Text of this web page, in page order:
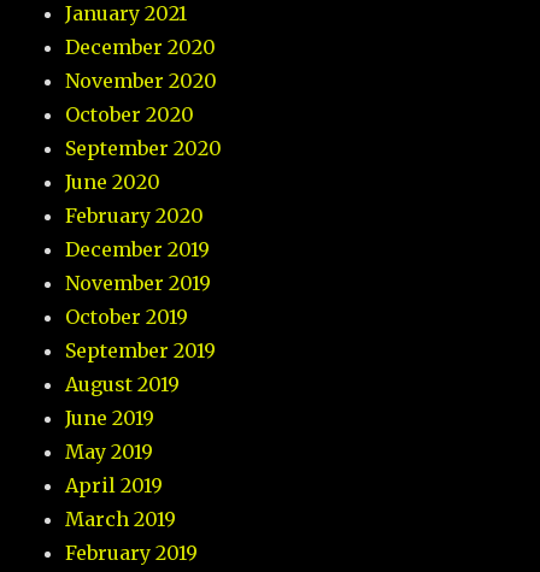
January 2021
December 2020
November 2020
October 2020
September 2020
June 2020
February 2020
December 2019
November 2019
October 2019
September 2019
August 2019
June 2019
May 2019
April 2019
March 2019
February 2019